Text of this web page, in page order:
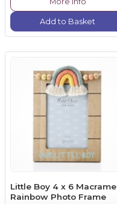
Add to Basket
Little Boy 4 x 6 Macrame
Rainbow Photo Frame